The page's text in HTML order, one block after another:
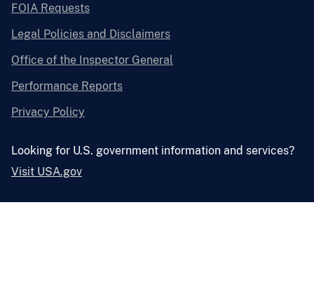
FOIA Requests
Legal Policies and Disclaimers
Office of the Inspector General
Performance Reports
Privacy Policy
Looking for U.S. government information and services?
Visit USA.gov